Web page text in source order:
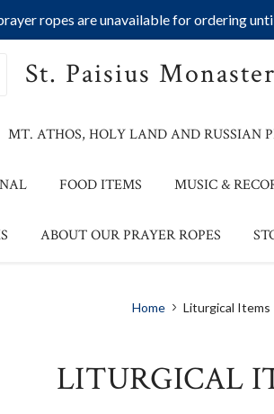
ropes are unavailable for ordering
St. Paisius
MT. ATHOS, HOLY LAND AND RUSSIAN
FOOD ITEMS MUSIC &
ABOUT OUR PRAYER ROPES
Home Liturgical Items
LITURGICAL